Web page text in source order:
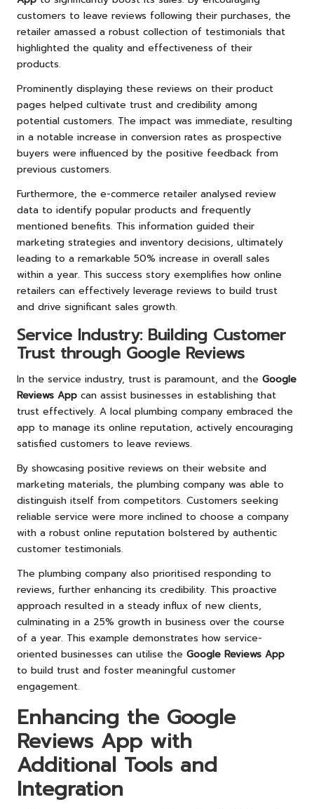
customers to leave reviews following their purchases, the
retailer amassed a robust collection of testimonials that
highlighted the quality and effectiveness of their
products.
Prominently displaying these reviews on their product
pages helped cultivate trust and credibility among
potential customers. The impact was immediate, resulting
in a notable increase in conversion rates as prospective
buyers were influenced by the positive feedback from
previous customers.
Furthermore, the e-commerce retailer analysed review
data to identify popular products and frequently
mentioned benefits. This information guided their
marketing strategies and inventory decisions, ultimately
leading to a remarkable 50% increase in overall sales
within a year. This success story exemplifies how online
retailers can effectively leverage reviews to build trust
and drive significant sales growth.
Service Industry: Building Customer
Trust through Google Reviews
In the service industry, trust is paramount, and the Google
Reviews App can assist businesses in establishing that
trust effectively. A local plumbing company embraced the
app to manage its online reputation, actively encouraging
satisfied customers to leave reviews.
By showcasing positive reviews on their website and
marketing materials, the plumbing company was able to
distinguish itself from competitors. Customers seeking
reliable service were more inclined to choose a company
with a robust online reputation bolstered by authentic
customer testimonials.
The plumbing company also prioritised responding to
reviews, further enhancing its credibility. This proactive
approach resulted in a steady influx of new clients,
culminating in a 25% growth in business over the course
of a year. This example demonstrates how service-
oriented businesses can utilise the Google Reviews App
to build trust and foster meaningful customer
engagement.
Enhancing the Google
Reviews App with
Additional Tools and
Integration